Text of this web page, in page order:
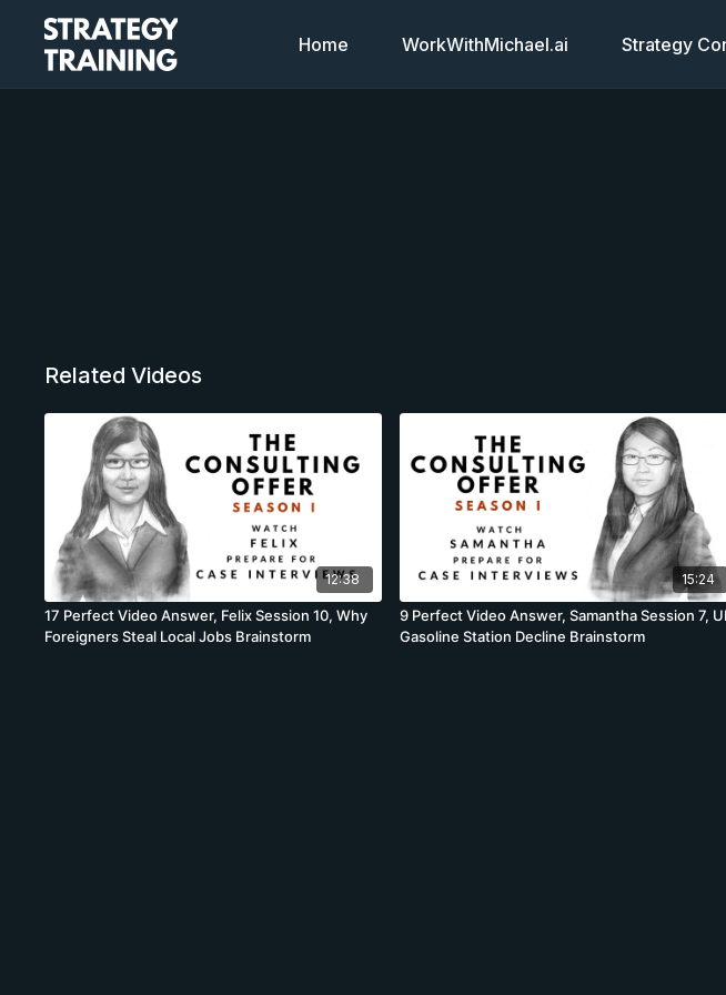
Home WorkWithMichael.ai Strategy
Related Videos
12:38
17 Perfect Video Answer, Felix Session 10, Why
Foreigners Steal Local Jobs Brainstorm
15:24
9 Perfect Video Answer, Samantha Session 7,
Gasoline Station Decline Brainstorm